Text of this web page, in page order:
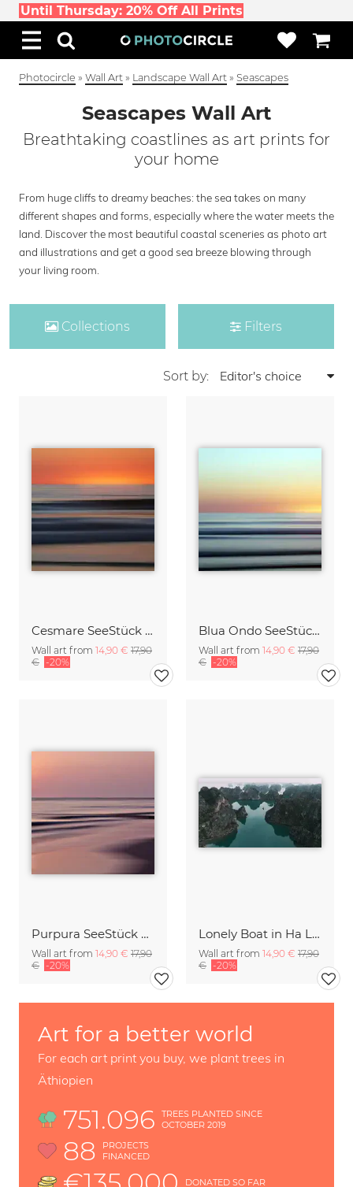
Until Thursday: 20% Off All Prints
Photocircle » Wall Art » Landscape Wall Art » Seascapes
Seascapes Wall Art
Breathtaking coastlines as art prints for
your home
From huge cliffs to dreamy beaches: the sea takes on many
different shapes and forms, especially where the water meets the
land. Discover the most beautiful coastal sceneries as photo art
and illustrations and get a good sea breeze blowing through
your living room.
Collections Filters
Sort by:
Cesmare SeeStück No.09
Wall art from 14,90 € 17,90
€ -20%
Blua Ondo SeeStück No.14
Wall art from 14,90 € 17,90
€ -20%
Purpura SeeStück No.18
Wall art from 14,90 € 17,90
€ -20%
Lonely Boat in Ha Long Bay Vietnam
Wall art from 14,90 € 17,90
€ -20%
Art for a better world
For each art print you buy, we plant trees in
Äthiopien
751.096
TREES PLANTED SINCE
OCTOBER 2019
88
PROJECTS
FINANCED
DONATED SO FAR